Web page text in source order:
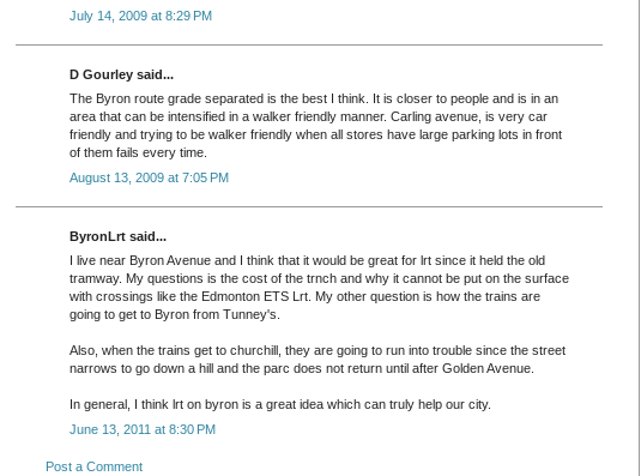
July 14, 2009 at 8:29 PM
D Gourley said...
The Byron route grade separated is the best I think. It is closer to people and is in an
area that can be intensified in a walker friendly manner. Carling avenue, is very car
friendly and trying to be walker friendly when all stores have large parking lots in front
of them fails every time.
August 13, 2009 at 7:05 PM
ByronLrt said...
I live near Byron Avenue and I think that it would be great for lrt since it held the old
tramway. My questions is the cost of the trnch and why it cannot be put on the surface
with crossings like the Edmonton ETS Lrt. My other question is how the trains are
going to get to Byron from Tunney's.
Also, when the trains get to churchill, they are going to run into trouble since the street
narrows to go down a hill and the parc does not return until after Golden Avenue.
In general, I think lrt on byron is a great idea which can truly help our city.
June 13, 2011 at 8:30 PM
Post a Comment